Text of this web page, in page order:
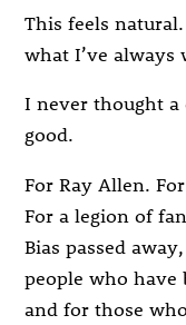
This feels
what I’ve
I never thought a
good.
For Ray Allen.
For a legion of
Bias passed
people who have
and for those